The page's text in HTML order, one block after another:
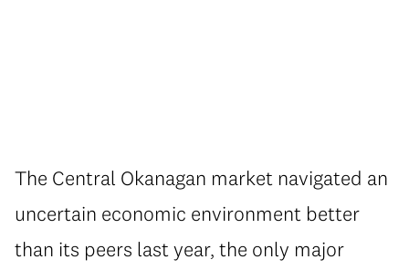
The Central Okanagan market navigated an
uncertain economic environment better
than its peers last year, the only major